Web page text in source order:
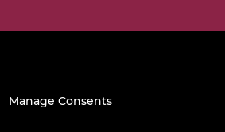
Manage Consents